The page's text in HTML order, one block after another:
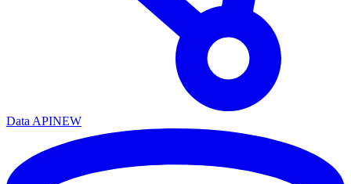
Data APINEW